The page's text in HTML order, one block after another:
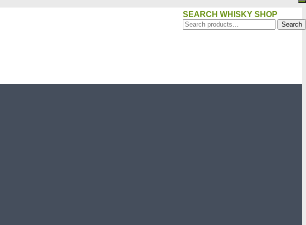
SEARCH WHISKY SHOP
Search
for:
Search